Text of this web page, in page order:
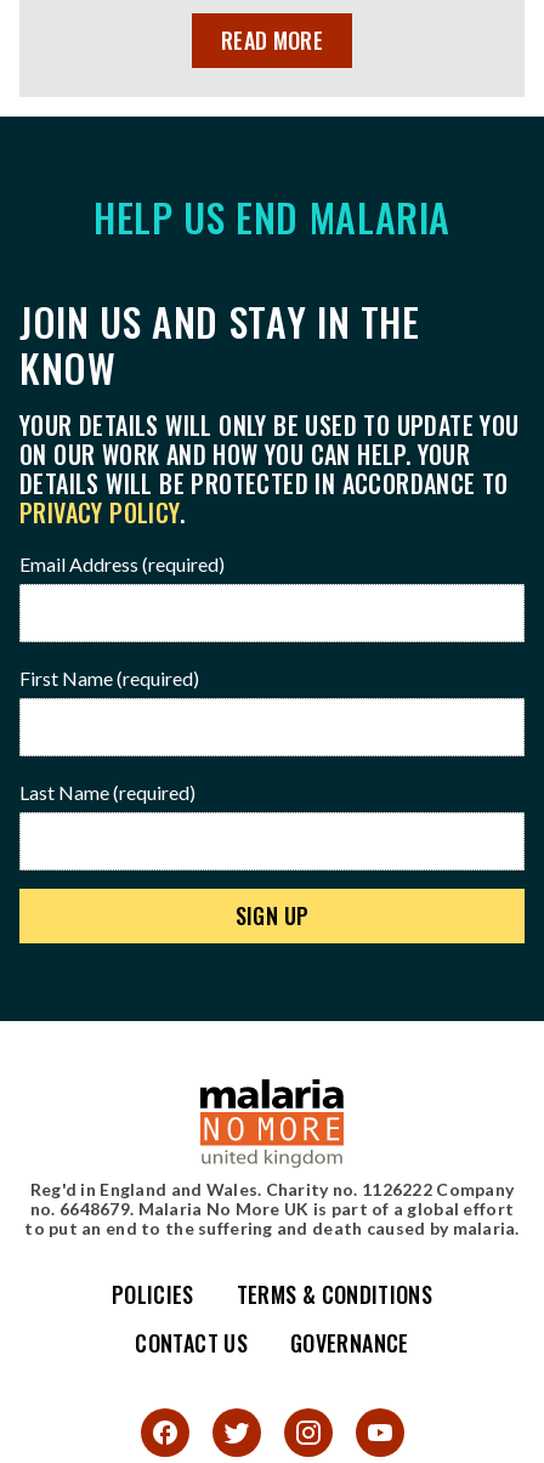
READ MORE
HELP US END MALARIA
Email Address (required)
First Name(required)
Last Name(required)
JOIN US AND STAY IN THE
KNOW
YOUR DETAILS WILL ONLY BE USED TO UPDATE YOU
ON OUR WORK AND HOW YOU CAN HELP. YOUR
DETAILS WILL BE PROTECTED IN ACCORDANCE TO
PRIVACY POLICY.
Simple site map
POLICIES
TERMS & CONDITIONS
CONTACT US
GOVERNANCE
Reg'd in England and Wales. Charity no. 1126222 Company
no. 6648679. Malaria No More UK is part of a global effort
to put an end to the suffering and death caused by malaria.